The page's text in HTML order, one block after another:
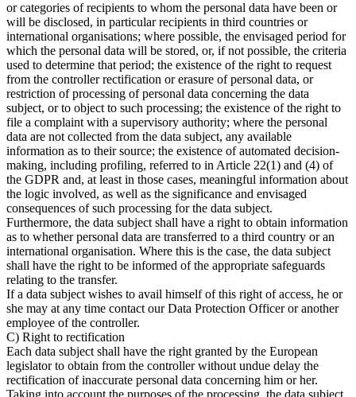
or categories of recipients to whom the personal data have been or
will be disclosed, in particular recipients in third countries or
international organisations; where possible, the envisaged period for
which the personal data will be stored, or, if not possible, the criteria
used to determine that period; the existence of the right to request
from the controller rectification or erasure of personal data, or
restriction of processing of personal data concerning the data
subject, or to object to such processing; the existence of the right to
file a complaint with a supervisory authority; where the personal
data are not collected from the data subject, any available
information as to their source; the existence of automated decision-
making, including profiling, referred to in Article 22(1) and (4) of
the GDPR and, at least in those cases, meaningful information about
the logic involved, as well as the significance and envisaged
consequences of such processing for the data subject.
Furthermore, the data subject shall have a right to obtain information
as to whether personal data are transferred to a third country or an
international organisation. Where this is the case, the data subject
shall have the right to be informed of the appropriate safeguards
relating to the transfer.
If a data subject wishes to avail himself of this right of access, he or
she may at any time contact our Data Protection Officer or another
employee of the controller.
C) Right to rectification
Each data subject shall have the right granted by the European
legislator to obtain from the controller without undue delay the
rectification of inaccurate personal data concerning him or her.
Taking into account the purposes of the processing, the data subject